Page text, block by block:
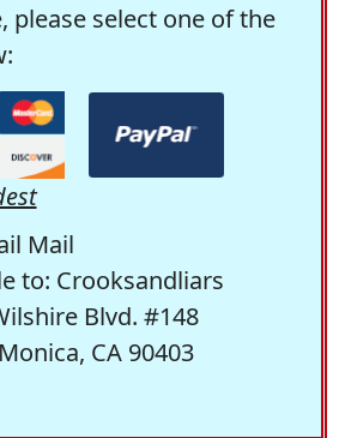
please select one of the
Mail
to: Crooksandliars
Blvd. #148
CA 90403